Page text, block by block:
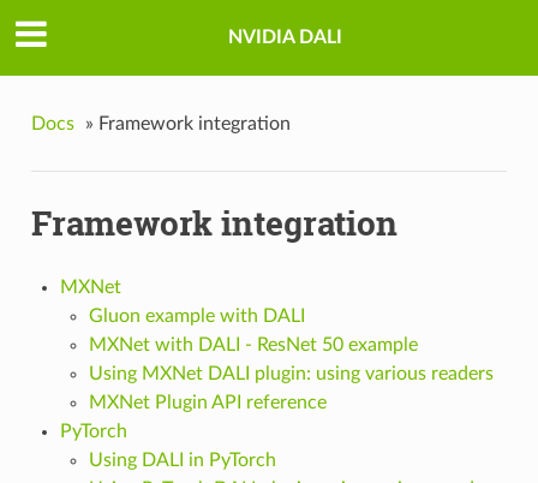
NVIDIA DALI
Docs » Framework integration
Framework integration
MXNet
Gluon example with DALI
MXNet with DALI - ResNet 50 example
Using MXNet DALI plugin: using various readers
MXNet Plugin API reference
PyTorch
Using DALI in PyTorch